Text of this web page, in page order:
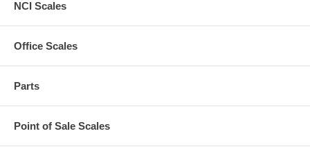
NCI Scales
Office Scales
Parts
Point of Sale Scales